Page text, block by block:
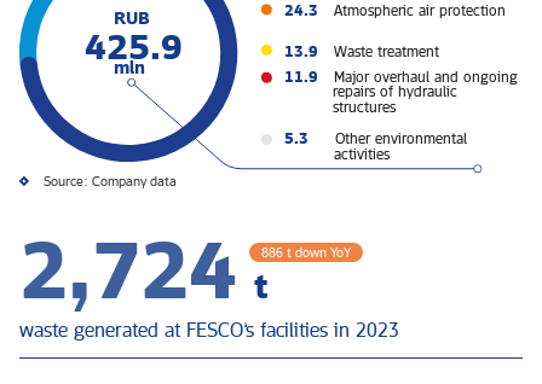
24.3
13.9
11.9
RUB
425.9
mln
Atmospheric air protection
Waste treatment
Major overhaul and ongoing
repairs of hydraulic
structures
5.3 Other environmental
activities
Source: Company data
2,724 886 t down YoY
t
waste generated at FESCO’s facilities in 2023